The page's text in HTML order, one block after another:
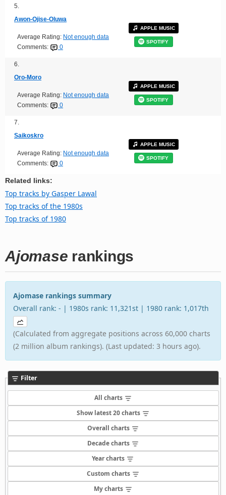
5.
Awon-Ojise-Oluwa
Average Rating: Not enough data
Comments:
0
APPLE MUSIC
SPOTIFY
6.
Oro-Moro
Average Rating: Not enough data
Comments:
0
APPLE MUSIC
SPOTIFY
7.
Saikoskro
Average Rating: Not enough data
Comments:
0
APPLE MUSIC
SPOTIFY
Related links:
Top tracks by Gasper Lawal
Top tracks of the 1980s
Top tracks of 1980
Ajomase rankings
Ajomase rankings summary
Overall rank: - | 1980s rank: 11,321st | 1980 rank: 1,017th
(Calculated from aggregate positions across 60,000 charts
(2 million album rankings). (Last updated: 3 hours ago).
Filter
All charts
Show latest 20 charts
Overall charts
Decade charts
Year charts
Custom charts
My charts